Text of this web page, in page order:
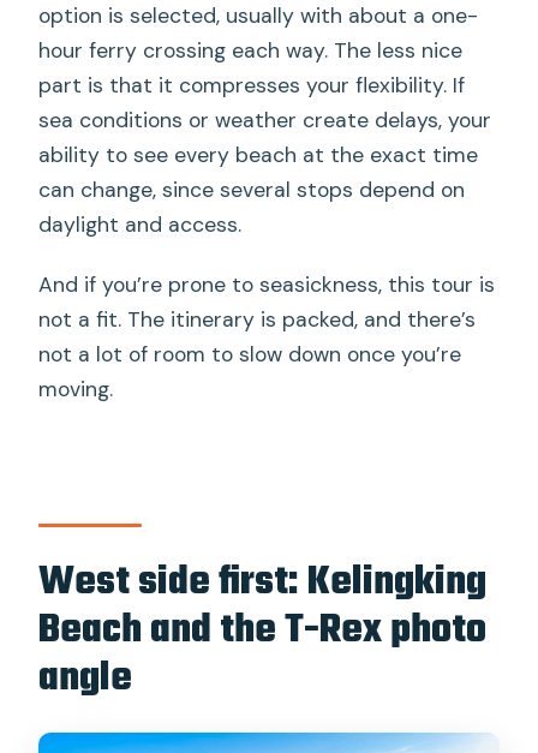
option is selected, usually with about a one-
hour ferry crossing each way. The less nice
part is that it compresses your flexibility. If
sea conditions or weather create delays, your
ability to see every beach at the exact time
can change, since several stops depend on
daylight and access.
And if you’re prone to seasickness, this tour is
not a fit. The itinerary is packed, and there’s
not a lot of room to slow down once you’re
moving.
West side first: Kelingking
Beach and the T-Rex photo
angle